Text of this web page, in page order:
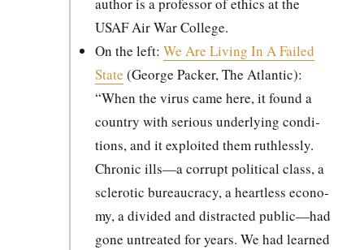
USAF Air War Col­lege.
On the left:We Are Liv­ing In A Failed
State (George Pack­er, The Atlantic):
“When the virus came here, it found a
coun­try with seri­ous under­ly­ing con­di­
tions, and it exploit­ed them ruth­less­ly.
Chron­ic ills—a cor­rupt polit­i­cal class, a
scle­rot­ic bureau­cra­cy, a heart­less econ­o­
my, a divid­ed and dis­tract­ed public—had
gone untreat­ed for years. We had learned